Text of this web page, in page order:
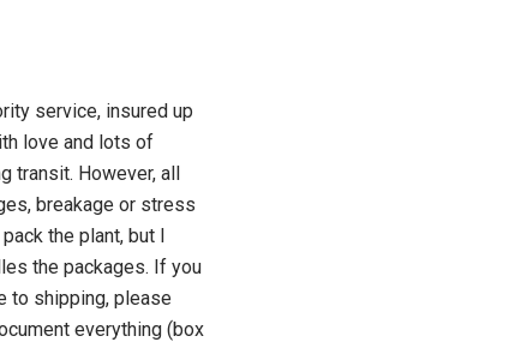
service, insured up
love and lots of
transit. However, all
breakage or stress
the plant, but I
the packages. If you
to shipping, please
everything (box